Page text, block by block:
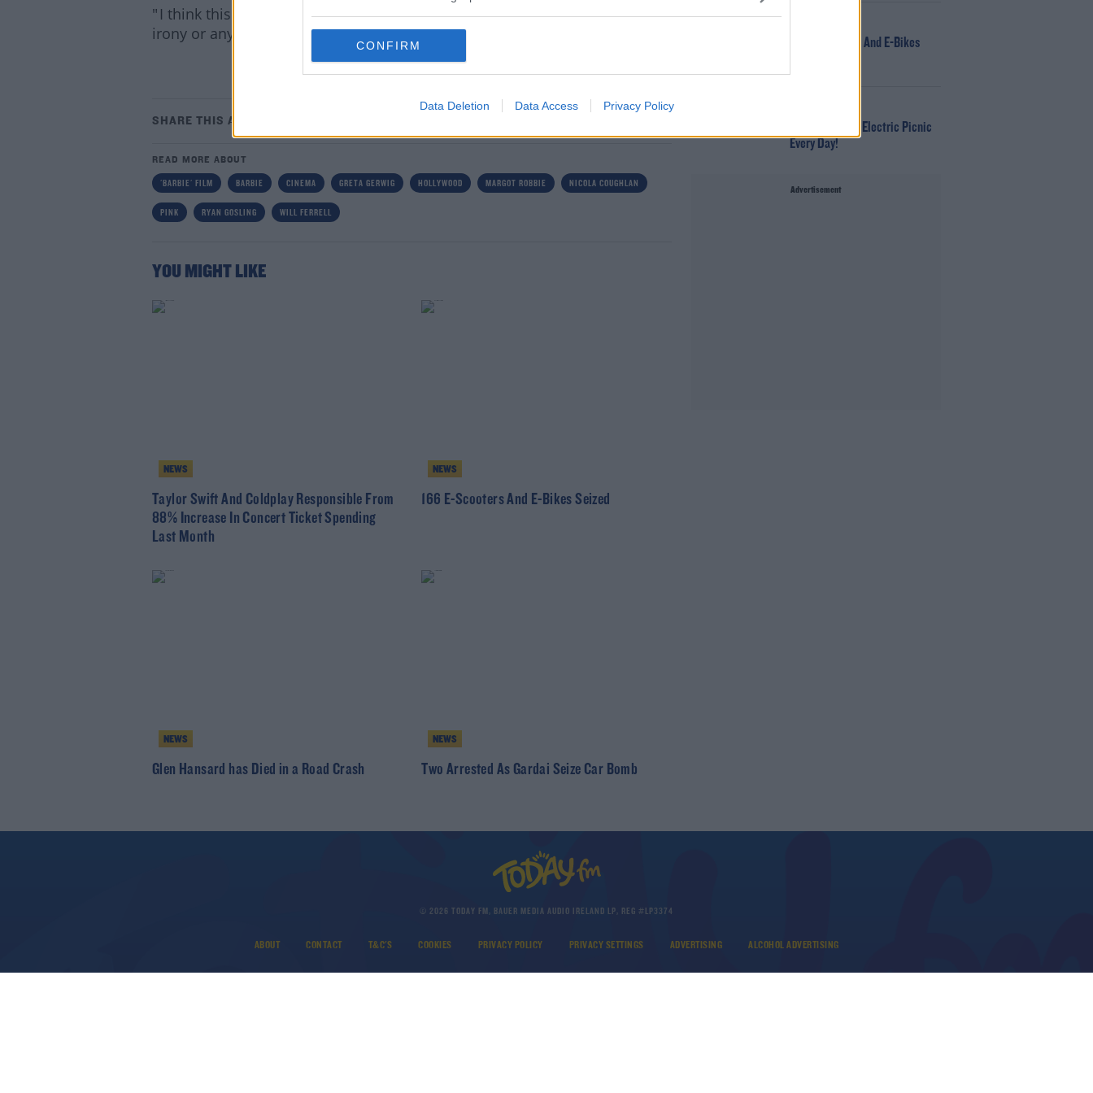
CONFIRM
Data Deletion Data Access Privacy Policy
Learn more
" I think this is going to be considered for Best Picture. Without any sense of
irony or anything, this is a beautiful movie".
SHARE THIS ARTICLE
READ MORE ABOUT
'BARBIE' FILM BARBIE CINEMA GRETA GERWIG HOLLYWOOD MARGOT ROBBIE NICOLA COUGHLAN
PINK RYAN GOSLING WILL FERRELL
YOU MIGHT LIKE
NEWS
Taylor Swift And Coldplay Responsible From
88% Increase In Concert Ticket Spending
Last Month
NEWS
166 E-Scooters And E-Bikes Seized
NEWS
Glen Hansard has Died in a Road Crash
NEWS
Two Arrested As Gardai Seize Car Bomb
166 E-Scooters And E-Bikes
Win Tickets To Electric Picnic
Every Day!
Advertisement
© 2026 TODAY FM, BAUER MEDIA AUDIO IRELAND LP, REG #LP3374
ABOUT CONTACT T&C'S COOKIES PRIVACY POLICY PRIVACY SETTINGS ADVERTISING ALCOHOL ADVERTISING